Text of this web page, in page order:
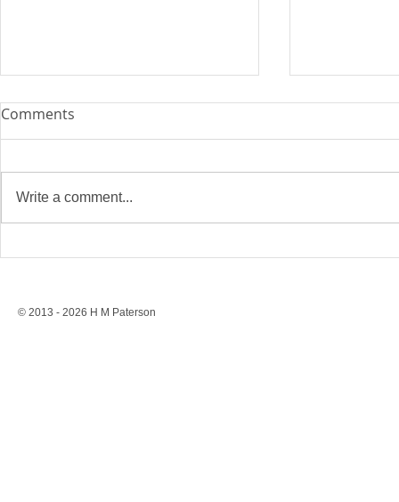
Stonewall’s Lesson: Rights
Comments
Write a comment...
© 2013 - 2026 H M Paterson